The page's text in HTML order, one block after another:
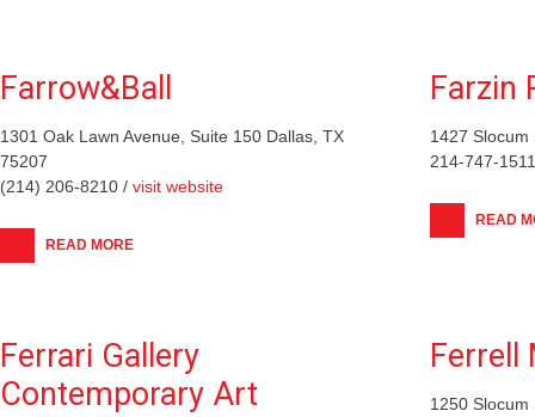
Farrow&Ball
1301 Oak Lawn Avenue, Suite 150 Dallas, TX
75207
(214) 206-8210 / visit website
READ MORE
Farzin
1427 Slocum
214-747-
READ
Ferrari Gallery
Contemporary Art
Ferrell
1250